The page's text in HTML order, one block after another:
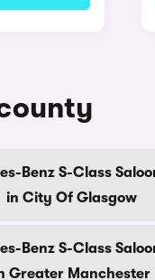
Benz S-Class
in City Of Glasgow
Benz S-Class
Greater Manchester